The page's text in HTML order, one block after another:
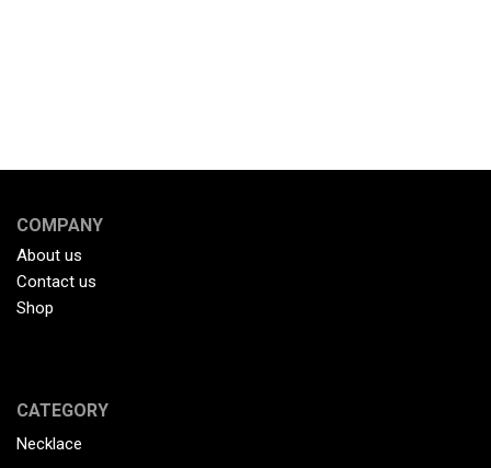
COMPANY
About us
Contact us
Shop
CATEGORY
Necklace